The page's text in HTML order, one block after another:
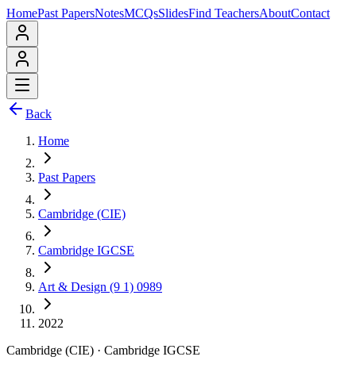
HomePast PapersNotesMCQsSlidesFind TeachersAboutContact
Back
Home
Past Papers
Cambridge (CIE)
Cambridge IGCSE
Art & Design (9 1) 0989
2022
Cambridge (CIE) · Cambridge IGCSE